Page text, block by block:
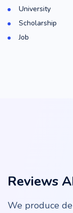
University
Scholarship
Job
Reviews
We produce